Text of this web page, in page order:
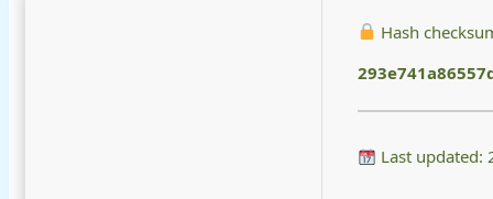
Hash
Last updated: